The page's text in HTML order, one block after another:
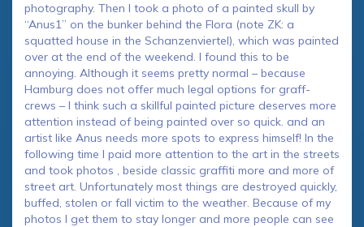
photography. Then I took a photo of a painted skull by
“Anus1” on the bunker behind the Flora (note ZK: a
squatted house in the Schanzenviertel), which was painted
over at the end of the weekend. I found this to be
annoying. Although it seems pretty normal – because
Hamburg does not offer much legal options for graff-
crews – I think such a skillful painted picture deserves more
attention instead of being painted over so quick. and an
artist like Anus needs more spots to express himself! In the
following time I paid more attention to the art in the streets
and took photos , beside classic graffiti more and more of
street art. Unfortunately most things are destroyed quickly,
buffed, stolen or fall victim to the weather. Because of my
photos I get them to stay longer and more people can see